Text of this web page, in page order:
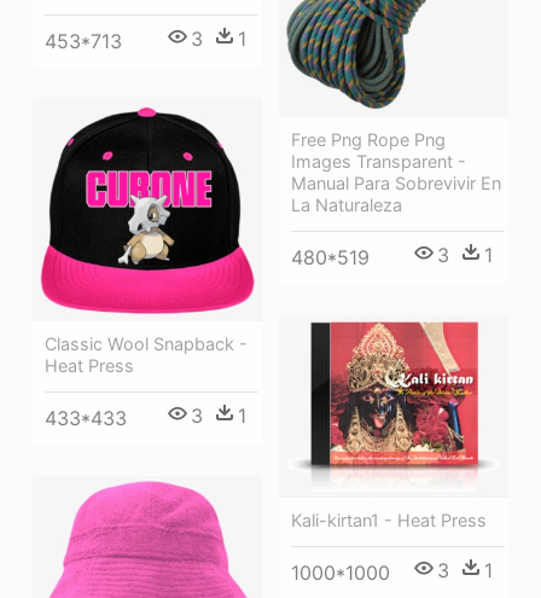
453*713 3 1
Free Png Rope Png
Images Transparent -
Manual Para Sobrevivir En
La Naturaleza
480*519 3 1
Classic Wool Snapback -
Heat Press
433*433 3 1
Kali-kirtan1 - Heat Press
1000*1000 3 1